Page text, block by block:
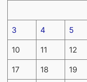
3 4 5
10 11 12
17 18 19